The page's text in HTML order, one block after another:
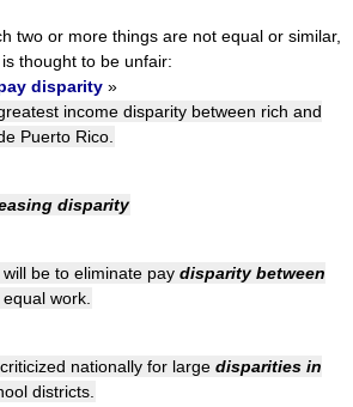
two or more things are not equal or similar,
thought to be unfair:
disparity »
income disparity between rich and
Puerto Rico.
disparity
be to eliminate pay disparity between
work.
nationally for large disparities in
districts.